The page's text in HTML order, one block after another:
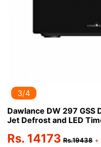
3/4
Dawlance DW 297
Jet Defrost and LED
Rs. 14173 Rs.19438 +